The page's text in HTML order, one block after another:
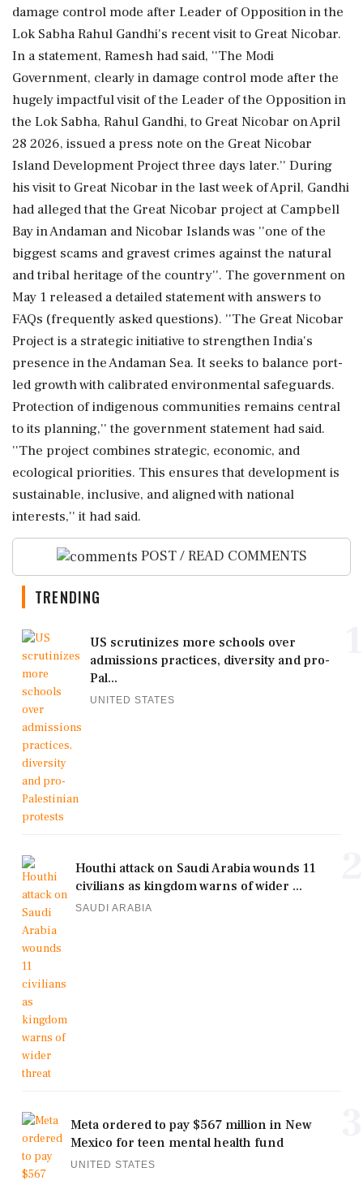
damage control mode after Leader of Opposition in the
Lok Sabha Rahul Gandhi's recent visit to Great Nicobar.
In a statement, Ramesh had said, ''The Modi
Government, clearly in damage control mode after the
hugely impactful visit of the Leader of the Opposition in
the Lok Sabha, Rahul Gandhi, to Great Nicobar on April
28 2026, issued a press note on the Great Nicobar
Island Development Project three days later.'' During
his visit to Great Nicobar in the last week of April, Gandhi
had alleged that the Great Nicobar project at Campbell
Bay in Andaman and Nicobar Islands was ''one of the
biggest scams and gravest crimes against the natural
and tribal heritage of the country''. The government on
May 1 released a detailed statement with answers to
FAQs (frequently asked questions). ''The Great Nicobar
Project is a strategic initiative to strengthen India's
presence in the Andaman Sea. It seeks to balance port-
led growth with calibrated environmental safeguards.
Protection of indigenous communities remains central
to its planning,'' the government statement had said.
''The project combines strategic, economic, and
ecological priorities. This ensures that development is
sustainable, inclusive, and aligned with national
interests,'' it had said.
POST / READ COMMENTS
TRENDING
US scrutinizes more schools over
admissions practices, diversity and pro-
Pal...
UNITED STATES
Houthi attack on Saudi Arabia wounds 11
civilians as kingdom warns of wider ...
SAUDI ARABIA
Meta ordered to pay $567 million in New
Mexico for teen mental health fund
UNITED STATES